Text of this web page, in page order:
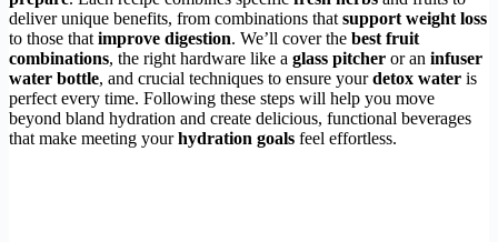
deliver unique benefits, from combinations that support weight loss
to those that improve digestion. We’ll cover the best fruit
combinations, the right hardware like a glass pitcher or an infuser
water bottle, and crucial techniques to ensure yourdetox water is
perfect every time. Following these steps will help you move
beyond bland hydration and create delicious, functional beverages
that make meeting yourhydration goals feel effortless.